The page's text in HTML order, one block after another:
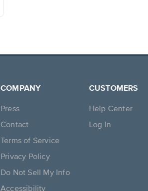
COMPANY
Press
Contact
Terms of Service
Privacy Policy
Do Not Sell My Info
Accessibility
CUSTOMERS
Help Center
Log In